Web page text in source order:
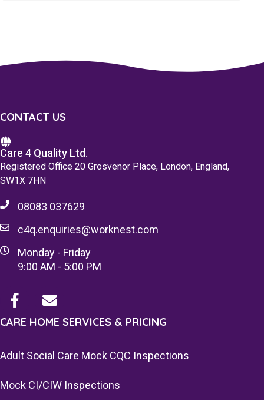
CONTACT US
Care 4 Quality Ltd.
Registered Office 20 Grosvenor Place, London, England,
SW1X 7HN
08083 037629
c4q.enquiries@worknest.com
Monday - Friday
9:00 AM - 5:00 PM
CARE HOME SERVICES & PRICING
Adult Social Care Mock CQC Inspections
Mock CI/CIW Inspections